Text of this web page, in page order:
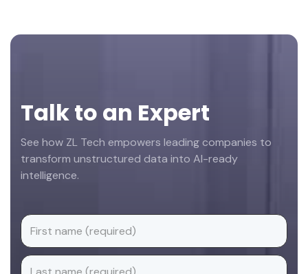
Footer
Talk to an Expert
See how ZL Tech empowers leading companies to
transform unstructured data into AI-ready
intelligence.